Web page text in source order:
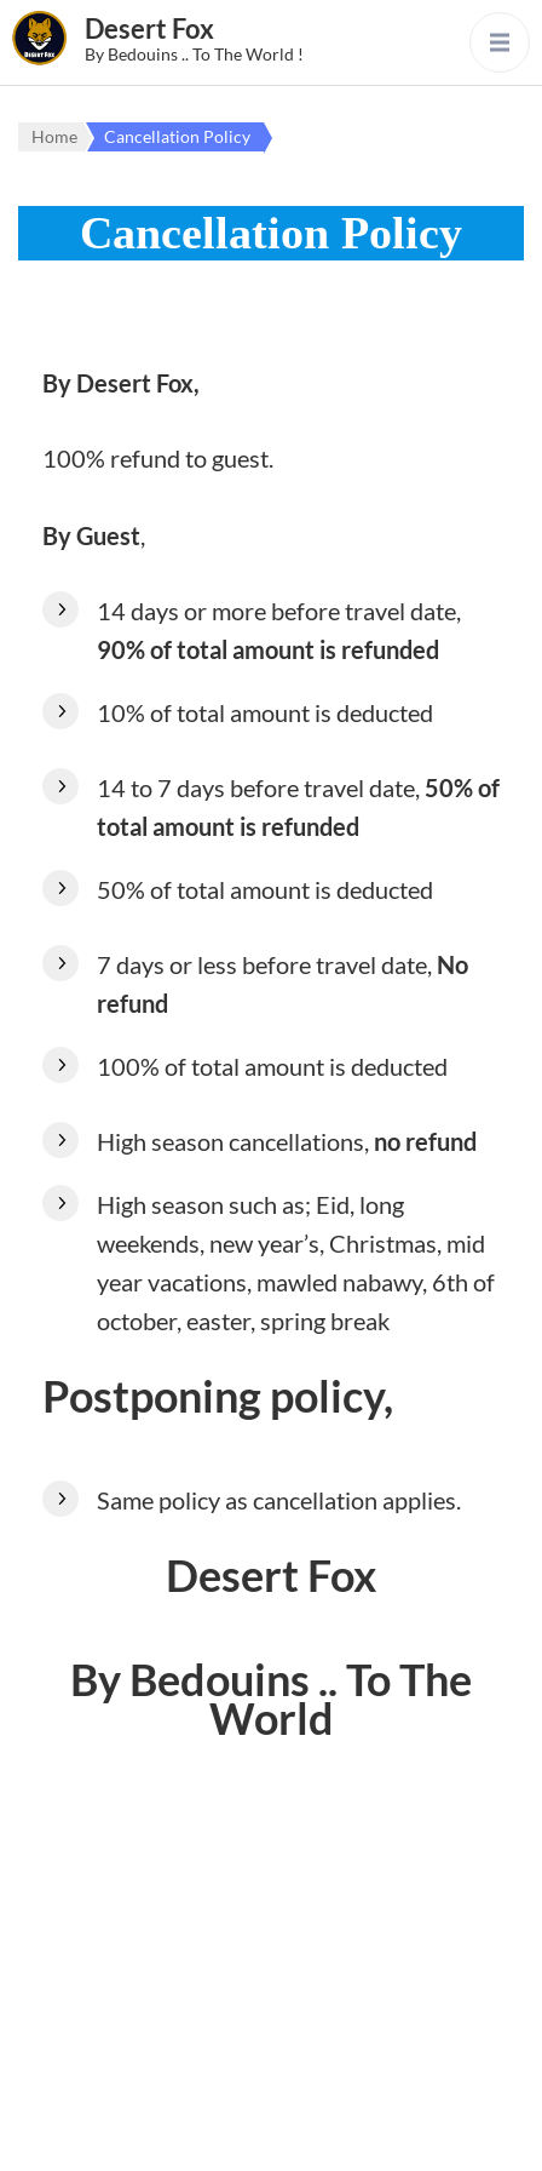
Desert Fox
By Bedouins .. To The World !
Home Cancellation Policy
Cancellation Policy
By Desert Fox,
100% refund to guest.
By Guest,
14 days or more before travel date,
90% of total amount is refunded
10% of total amount is deducted
14 to 7 days before travel date, 50% of
total amount is refunded
50% of total amount is deducted
7 days or less before travel date, No
refund
100% of total amount is deducted
High season cancellations, no refund
High season such as; Eid, long
weekends, new year’s, Christmas, mid
year vacations, mawled nabawy, 6th of
october, easter, spring break
Postponing policy,
Same policy as cancellation applies.
Desert Fox
By Bedouins .. To The
World